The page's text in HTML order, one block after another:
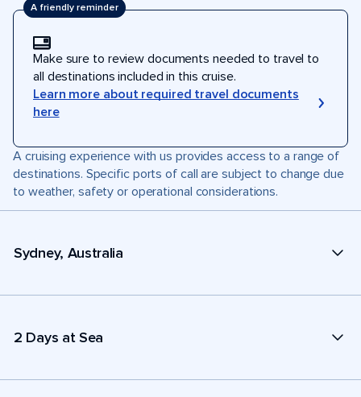
A friendly reminder
Make sure to review documents needed to travel to
all destinations included in this cruise.
Learn more about required travel documents
here
A cruising experience with us provides access to a range of
destinations. Specific ports of call are subject to change due
to weather, safety or operational considerations.
Sydney, Australia
2 Days at Sea